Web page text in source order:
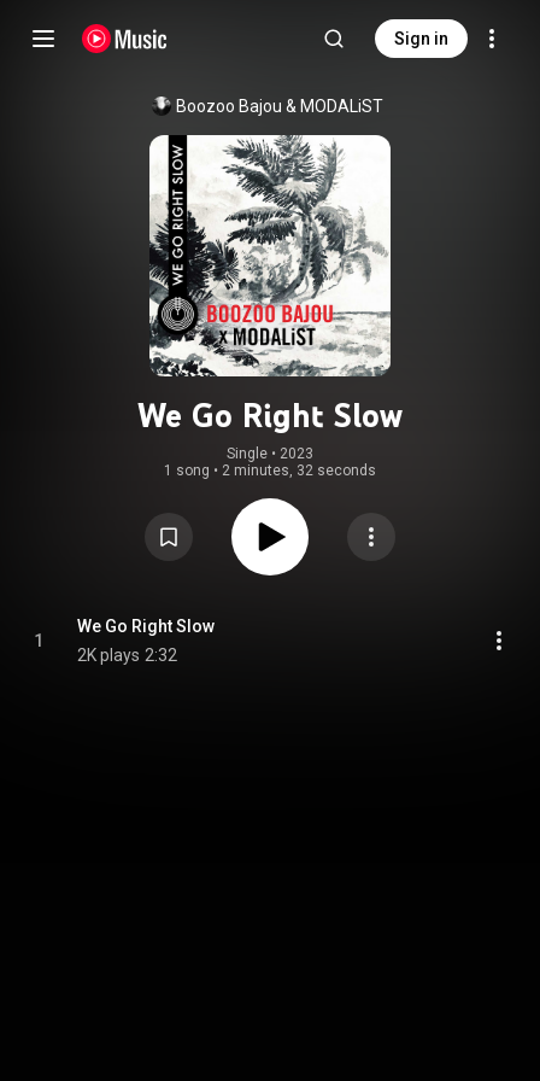
Sign in
Boozoo Bajou & MODALiST
We Go Right Slow
Single • 2023
1 song • 2 minutes, 32 seconds
1
We Go Right Slow
2K plays 2:32